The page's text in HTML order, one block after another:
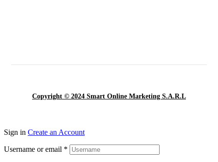
Copyright © 2024 Smart Online Marketing S.A.R.L
Sign in Create an Account
Username or email *